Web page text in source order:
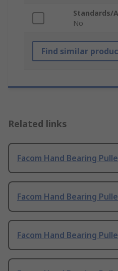
Standards/
No
Find similar
Related links
Facom Hand Bearing
Facom Hand Bearing
Facom Hand Bearing